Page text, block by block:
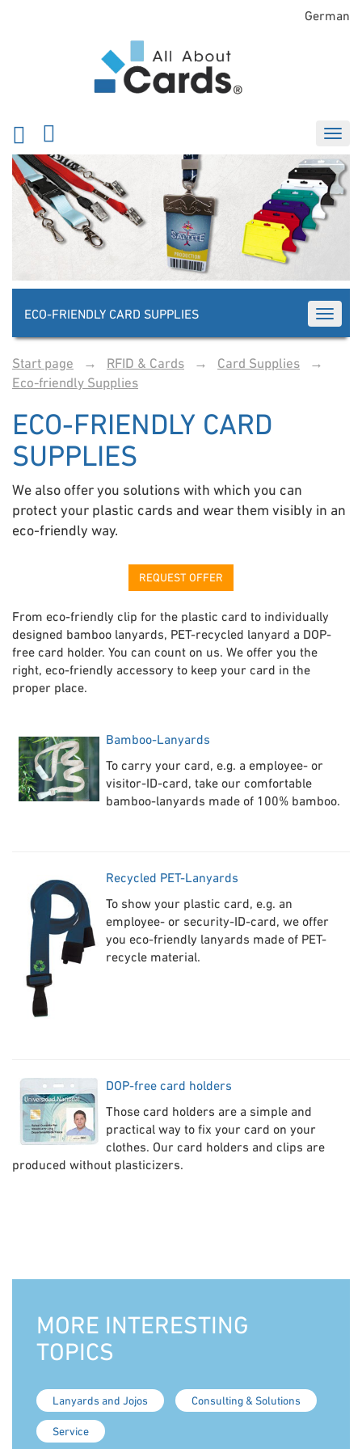
German
ECO-FRIENDLY CARD SUPPLIES
Start page → RFID & Cards → Card Supplies
→
Eco-friendly Supplies
ECO-FRIENDLY CARD
SUPPLIES
We also offer you solutions with which you can
protect your plastic cards and wear them visibly in an
eco-friendly way.
REQUEST OFFER
From eco-friendly clip for the plastic card to individually
designed bamboo lanyards, PET-recycled lanyard a DOP-
free card holder. You can count on us. We offer you the
right, eco-friendly accessory to keep your card in the
proper place.
Bamboo-Lanyards
To carry your card, e.g. a employee- or
visitor-ID-card, take our comfortable
bamboo-lanyards made of 100% bamboo.
Recycled PET-Lanyards
To show your plastic card, e.g. an
employee- or security-ID-card, we offer
you eco-friendly lanyards made of PET-
recycle material.
DOP-free card holders
Those card holders are a simple and
practical way to fix your card on your
clothes. Our card holders and clips are
produced without plasticizers.
MORE INTERESTING
TOPICS
Lanyards and Jojos Consulting & Solutions
Service